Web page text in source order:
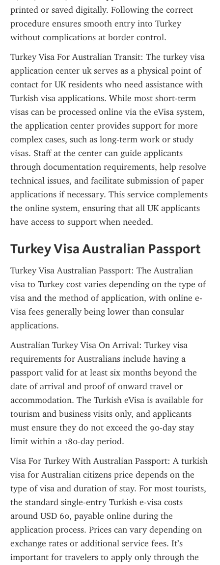
printed or saved digitally. Following the correct
procedure ensures smooth entry into Turkey
without complications at border control.
Turkey Visa For Australian Transit: The turkey visa
application center uk serves as a physical point of
contact for UK residents who need assistance with
Turkish visa applications. While most short-term
visas can be processed online via the eVisa system,
the application center provides support for more
complex cases, such as long-term work or study
visas. Staff at the center can guide applicants
through documentation requirements, help resolve
technical issues, and facilitate submission of paper
applications if necessary. This service complements
the online system, ensuring that all UK applicants
have access to support when needed.
Turkey Visa Australian Passport
Turkey Visa Australian Passport: The Australian
visa to Turkey cost varies depending on the type of
visa and the method of application, with online e-
Visa fees generally being lower than consular
applications.
Australian Turkey Visa On Arrival: Turkey visa
requirements for Australians include having a
passport valid for at least six months beyond the
date of arrival and proof of onward travel or
accommodation. The Turkish eVisa is available for
tourism and business visits only, and applicants
must ensure they do not exceed the 90-day stay
limit within a 180-day period.
Visa For Turkey With Australian Passport: A turkish
visa for Australian citizens price depends on the
type of visa and duration of stay. For most tourists,
the standard single-entry Turkish e-visa costs
around USD 60, payable online during the
application process. Prices can vary depending on
exchange rates or additional service fees. It’s
important for travelers to apply only through the